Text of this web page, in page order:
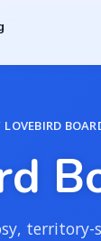
LOVEBIRD
d B